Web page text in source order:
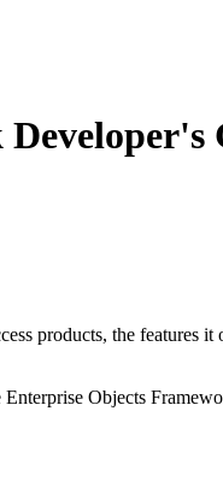
products, the
Objects